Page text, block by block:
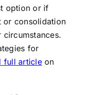
option or if
or consolidation
for
full articleon